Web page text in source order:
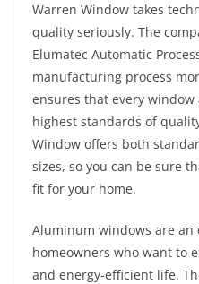
Warren Window takes
quality seriously. The
Elumatec Automatic
manufacturing process
ensures that every
highest standards of
Window offers both
sizes, so you can be sure
fit for your home.
Aluminum windows are an
homeowners who want to
and energy-efficient life.